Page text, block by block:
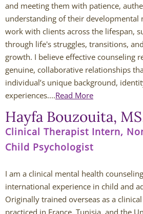
Blendon Woods
MK Wright
Hayfa Bouzouita
Jessi Carmichael
Lydia DeCarlo
Westerville Therapists
Amanda Bausher
and meeting them with patience,
understanding of their developmental
work with clients across the lifespan,
through life's struggles, transitions,
growth. I believe effective counseling
genuine, collaborative relationships
individual’s unique background,
experiences....Read More
Hayfa Bouzouita,
Clinical Therapist Intern,
Child Psychologist
I am a clinical mental health
international experience in child and
Originally trained overseas as a
practiced in France, Tunisia, and the